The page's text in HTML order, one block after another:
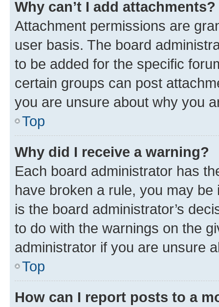
Why can’t I add attachments?
Attachment permissions are
user basis. The board
to be added for the specific
certain groups can post
you are unsure about why you
Top
Why did I receive a warning?
Each board administrator has
have broken a rule, you may
is the board administrator’s
to do with the warnings on the
administrator if you are unsure
Top
How can I report posts to a